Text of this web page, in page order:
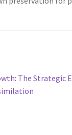
The Strategic